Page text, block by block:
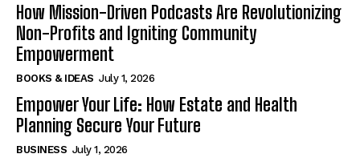
How Mission-Driven Podcasts Are Revolutionizing
Non-Profits and Igniting Community
Empowerment
BOOKS & IDEAS July 1, 2026
Empower Your Life: How Estate and Health
Planning Secure Your Future
BUSINESS July 1, 2026